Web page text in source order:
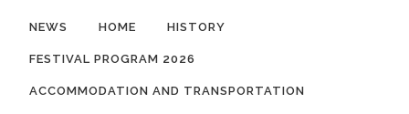
NEWS HOME HISTORY
FESTIVAL PROGRAM 2026
ACCOMMODATION AND TRANSPORTATION